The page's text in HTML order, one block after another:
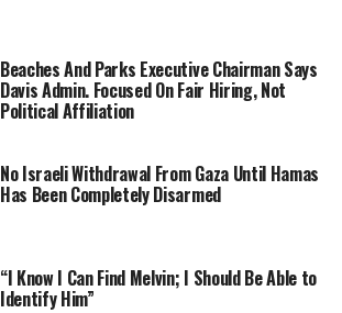
Beaches And Parks Executive Chairman Says
Davis Admin. Focused On Fair Hiring, Not
Political Affiliation
No Israeli Withdrawal From Gaza Until Hamas
Has Been Completely Disarmed
“I Know I Can Find Melvin; I Should Be Able to
Identify Him”